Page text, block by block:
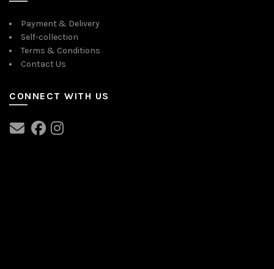
Payment & Delivery
Self-collection
Terms & Conditions
Contact Us
CONNECT WITH US